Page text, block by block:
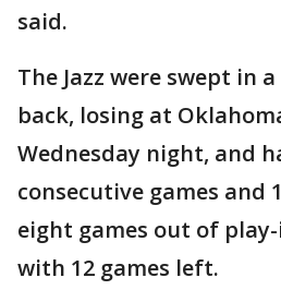
said.
The Jazz were swept in
back, losing at
Wednesday night, and
consecutive games and
eight games out of
with 12 games left.